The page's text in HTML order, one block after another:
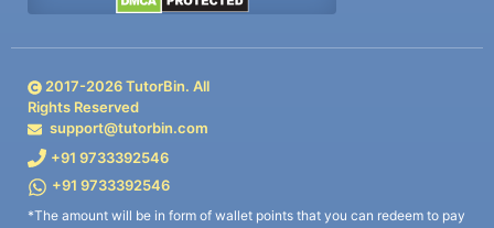
2017-2026TutorBin. All
Rights Reserved
support@tutorbin.com
+91 9733392546
+91 9733392546
*The amount will be in form of wallet points that you can redeem to pay